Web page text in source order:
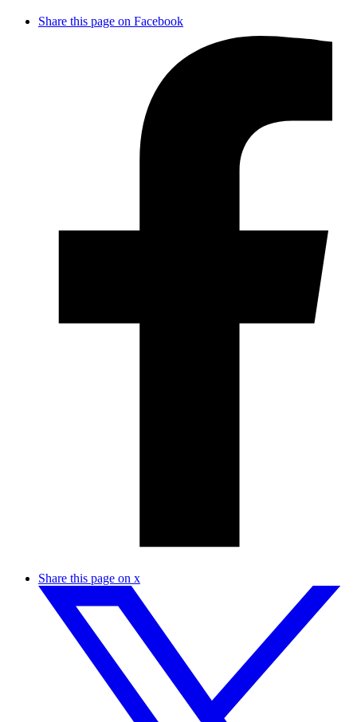
Share this page on Facebook
Share this page on x